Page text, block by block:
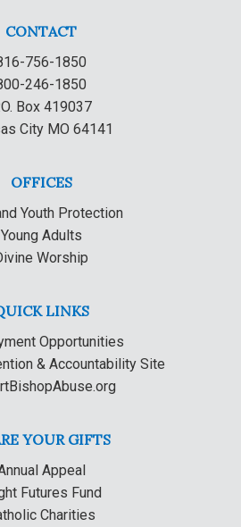
CONTACT
756-1850
246-1850
Box 419037
City MO 64141
OFFICES
Youth Protection
Young Adults
Worship
LINKS
Opportunities
& Accountability Site
YOUR GIFTS
Appeal
Futures Fund
Charities